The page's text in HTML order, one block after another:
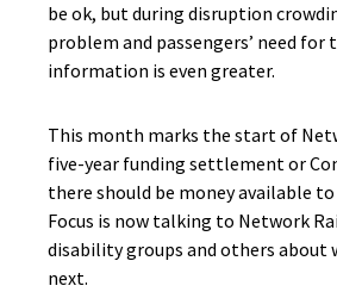
be ok, but during disruption
problem and passengers’ need for
information is even greater.
This month marks the start of
five-year funding settlement or
there should be money available
Focus is now talking to Network
disability groups and others about
next.